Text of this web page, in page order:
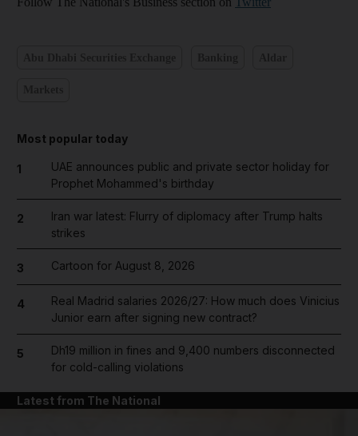
Most popular today
1
UAE announces public and private sector holiday for
Prophet Mohammed's birthday
2
Iran war latest: Flurry of diplomacy after Trump halts
strikes
3 Cartoon for August 8, 2026
4
Real Madrid salaries 2026/27: How much does Vinicius
Junior earn after signing new contract?
5
Dh19 million in fines and 9,400 numbers disconnected
for cold-calling violations
Latest from The National